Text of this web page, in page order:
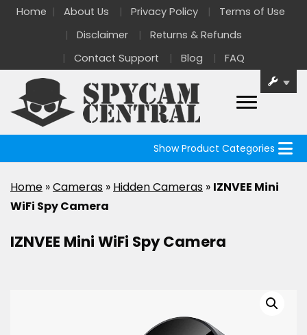
Home About Us Privacy Policy
Terms of Use
Disclaimer
Returns & Refunds
Contact Support
Blog FAQ
Show Product Categories
Home »Cameras » Hidden Cameras » IZNVEE Mini
WiFi Spy Camera
IZNVEE Mini WiFi Spy Camera